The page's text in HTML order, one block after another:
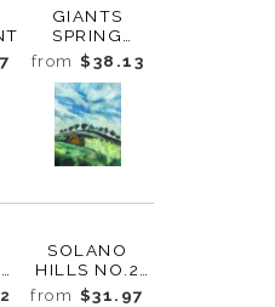
GIANTS
SPRING
TRAINING
2011 PRINT
from $38.13
SOLANO
HILLS NO.2
PRINT
from $31.97